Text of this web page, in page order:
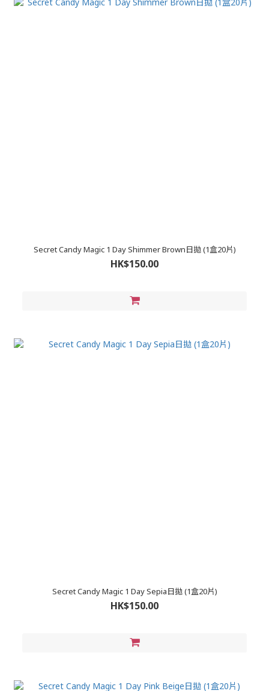
Secret Candy Magic 1 Day Shimmer Brown日拋 (1盒20片)
HK$150.00
Secret Candy Magic 1 Day Sepia日拋 (1盒20片)
HK$150.00